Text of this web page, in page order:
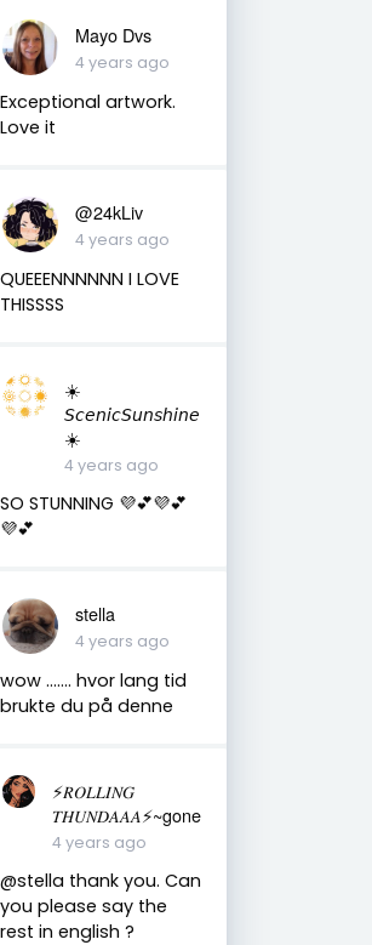
Mayo Dvs
4 years ago
Exceptional artwork.
Love it
@24kLiv
4 years ago
QUEEENNNNNN I LOVE
THISSSS
☀️
𝘚𝘤𝘦𝘯𝘪𝘤𝘚𝘶𝘯𝘴𝘩𝘪𝘯𝘦
☀️
4 years ago
SO STUNNING 💜💕💜💕
💜💕
stella
4 years ago
wow ....... hvor lang tid
brukte du på denne
⚡️𝑅𝑂𝐿𝐿𝐼𝑁𝐺
𝑇𝐻𝑈𝑁𝐷𝐴𝐴𝐴⚡️~gone
4 years ago
@stella thank you. Can
you please say the
rest in english ?